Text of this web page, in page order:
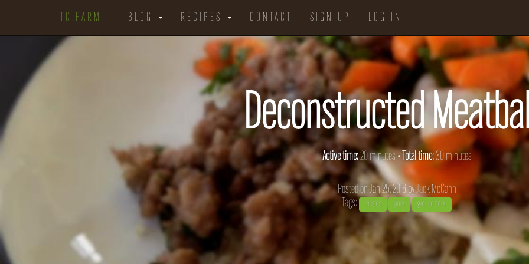
TC.FARM BLOG RECIPES CONTACT SIGN UP LOG IN
Deconstructed
Active time:20 minutes •Total time:30 minutes
Posted on Jan 25, 2016 byJack McCann
Tags:
recipes pork ground pork